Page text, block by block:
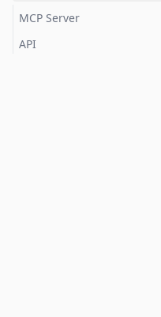
X (Twitter)
Reddit
MCP Server
API